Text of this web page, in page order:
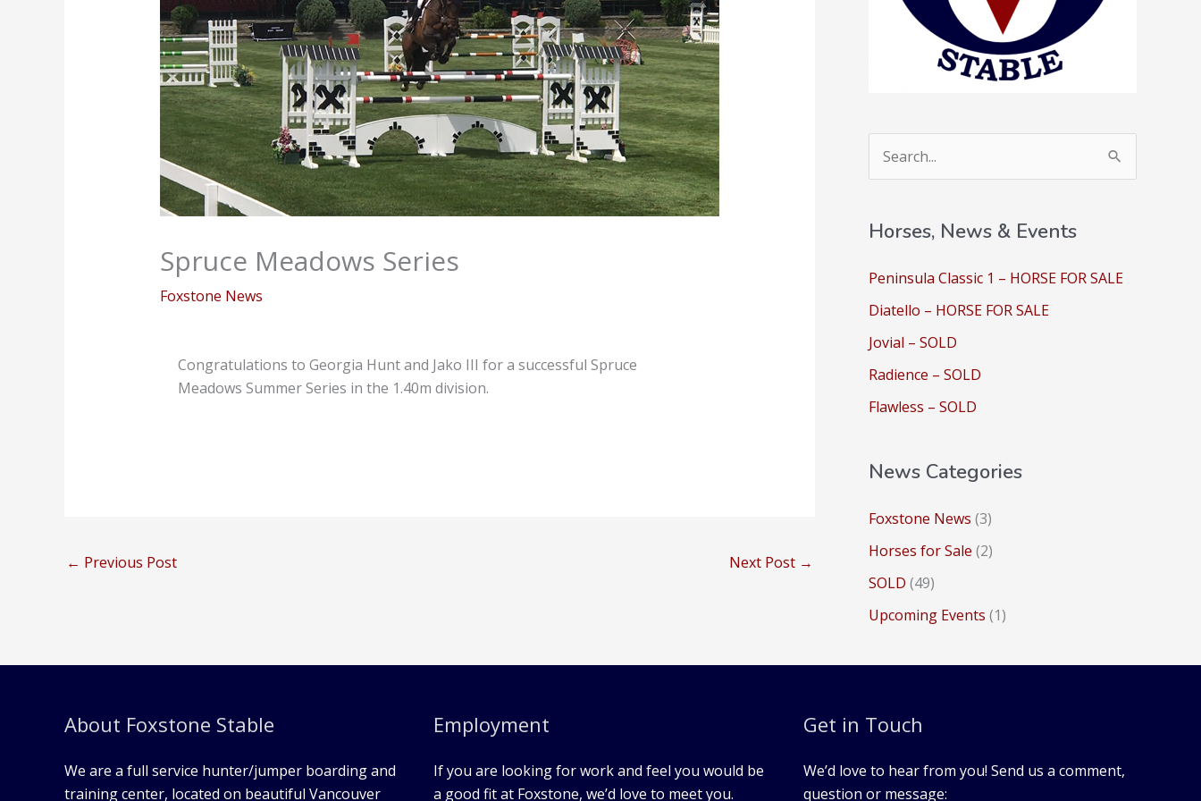
Spruce Meadows Series
Foxstone News
Congratulations to Georgia Hunt and Jako III for a successful Spruce
Meadows Summer Series in the 1.40m division.
← Previous Post Next Post →
e
r
h
f
o
r
:
Horses, News & Events
Peninsula Classic 1 – HORSE FOR SALE
Diatello – HORSE FOR SALE
Jovial – SOLD
Radience – SOLD
Flawless – SOLD
News Categories
Foxstone News (3)
Horses for Sale (2)
SOLD (49)
Upcoming Events (1)
About Foxstone Stable
We are a full service hunter/jumper boarding and
training center, located on beautiful Vancouver
Employment
If you are looking for work and feel you would be
a good fit at Foxstone, we’d love to meet you.
Get in Touch
We’d love to hear from you! Send us a comment,
question or message: